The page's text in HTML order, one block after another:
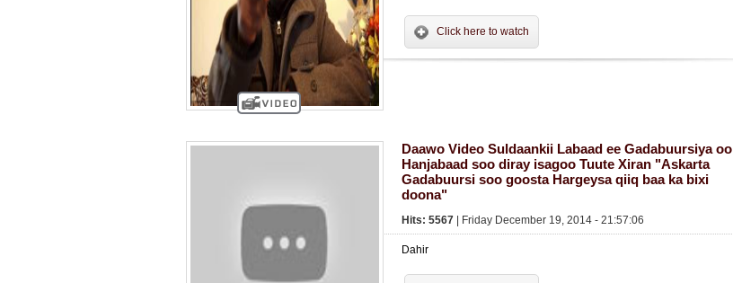
Click here to watch
Daawo Video Suldaankii Labaad ee Gadabuursiya oo
Hanjabaad soo diray isagoo Tuute Xiran "Askarta
Gadabuursi soo goosta Hargeysa qiiq baa ka bixi
doona"
Hits: 5567 | Friday December 19, 2014 - 21:57:06
Dahir